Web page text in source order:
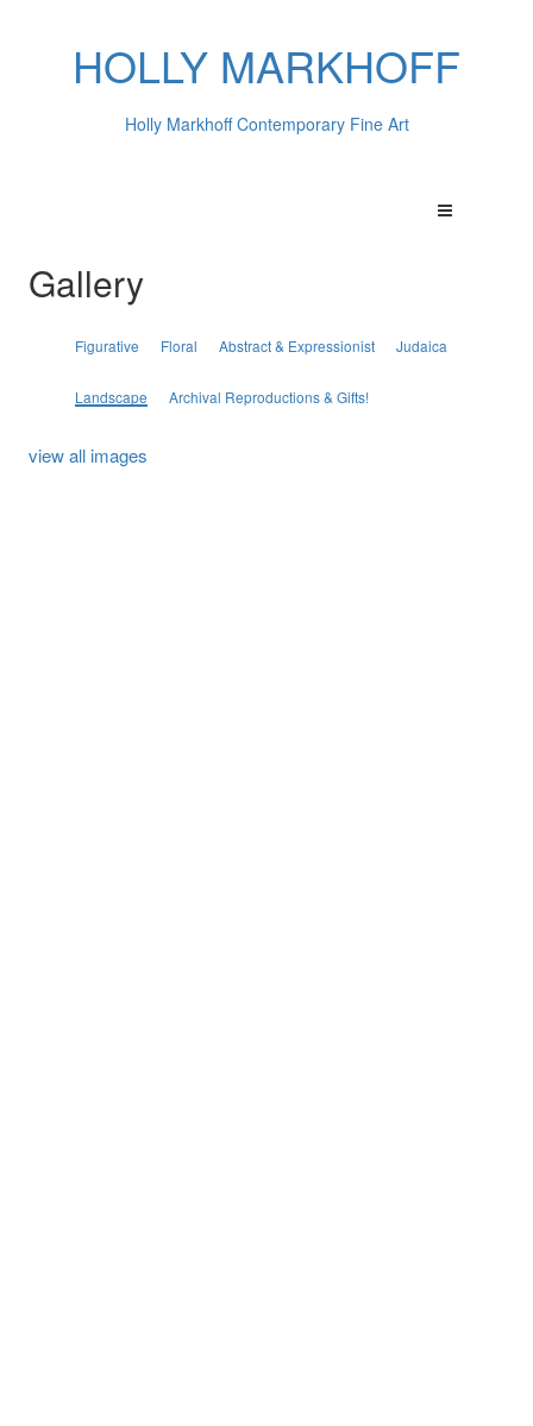
HOLLY MARKHOFF
Holly Markhoff Contemporary Fine Art
Gallery
Figurative Floral Abstract & Expressionist Judaica
Landscape Archival Reproductions & Gifts!
view all images